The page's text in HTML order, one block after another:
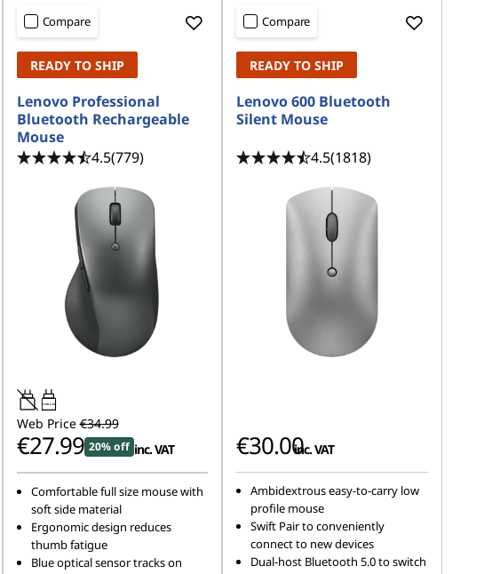
Compare
READY TO SHIP
Lenovo Professional
Bluetooth Rechargeable
Mouse
4.5(779)
0.5W-2.5W
Web Price €34.99
€27.99 20% off inc. VAT
Comfortable full size mouse with
soft side material
Ergonomic design reduces
thumb fatigue
Blue optical sensor tracks on
Compare
READY TO SHIP
Lenovo 600 Bluetooth
Silent Mouse
4.5(1818)
€30.00inc. VAT
Ambidextrous easy-to-carry low
profile mouse
Swift Pair to conveniently
connect to new devices
Dual-host Bluetooth 5.0 to switch